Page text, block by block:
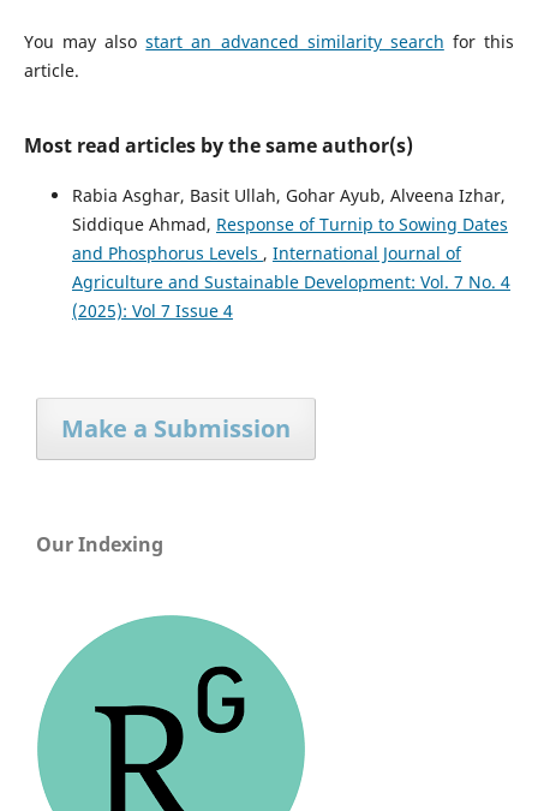
You may alsostart an advanced similarity search for this
article.
Most read articles by the same author(s)
Rabia Asghar, Basit Ullah, Gohar Ayub, Alveena Izhar,
Siddique Ahmad, Response of Turnip to Sowing Dates
and Phosphorus Levels , International Journal of
Agriculture and Sustainable Development: Vol. 7 No. 4
(2025): Vol 7 Issue 4
Make a Submission
Our Indexing